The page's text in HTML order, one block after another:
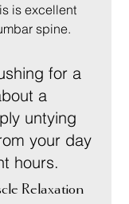
is excellent
spine.
for a
a
untying
your day
hours.
Relaxation